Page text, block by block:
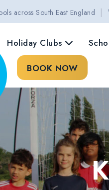
across South East England |
Holiday Clubs
BOOK NOW